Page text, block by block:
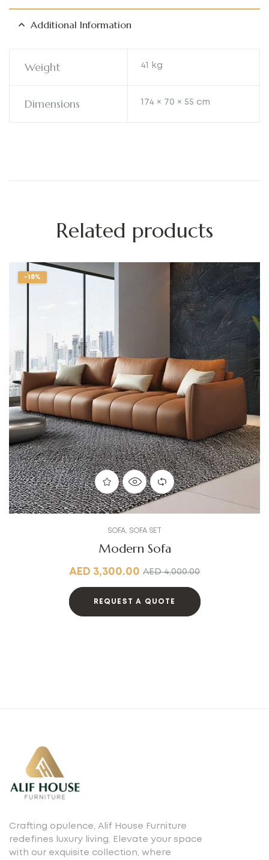
Additional Information
Weight 41 kg
Dimensions 174 × 70 × 55 cm
Related products
-18%
SOFA SOFA SET
Modern Sofa
AED4,000.00
AED 3,300.00
REQUEST A QUOTE
Crafting opulence, Alif House Furniture
redefines luxury living. Elevate your space
with our exquisite collection, where